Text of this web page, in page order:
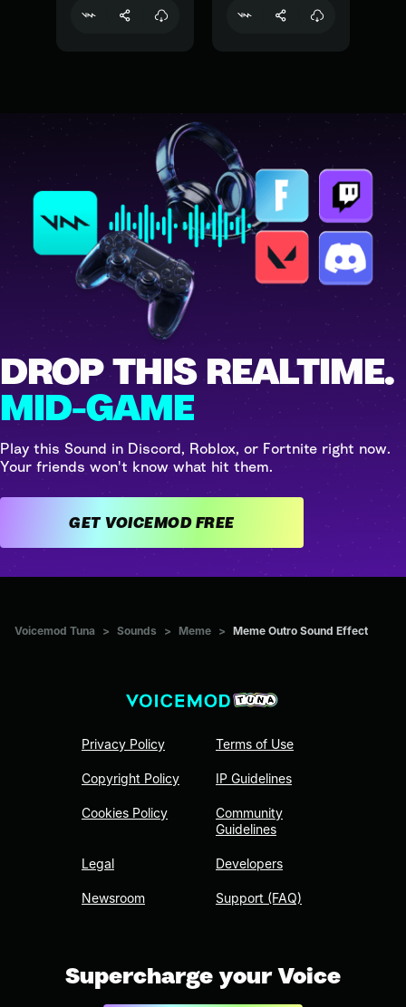
DROP THIS REALTIME.
MID-GAME
Play this Sound in Discord, Roblox, or Fortnite right now.
Your friends won't know what hit them.
GET VOICEMOD FREE
Voicemod Tuna > Sounds > Meme > Meme Outro Sound Effect
Privacy Policy
Copyright Policy
Cookies Policy
Legal
Newsroom
Terms of Use
IP Guidelines
Community
Guidelines
Developers
Support (FAQ)
Supercharge your Voice